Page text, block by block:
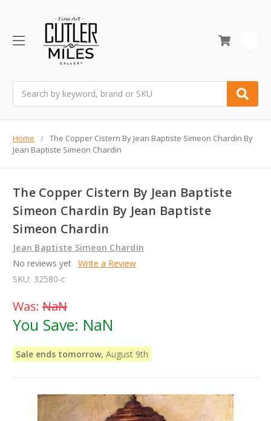
Home
The Copper Cistern By Jean Baptiste Simeon Chardin By
Jean Baptiste Simeon Chardin
The Copper Cistern By Jean Baptiste
Simeon Chardin By Jean Baptiste
Simeon Chardin
Jean Baptiste Simeon Chardin
No reviews yet Write a Review
SKU: 32580-c
Was: NaN
You Save: NaN
Sale ends tomorrow, August 9th